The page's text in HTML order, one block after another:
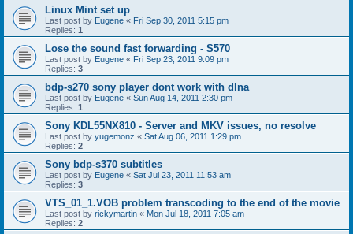
Linux Mint set up
Last post by Eugene « Fri Sep 30, 2011 5:15 pm
Replies: 1
Lose the sound fast forwarding - S570
Last post by Eugene « Fri Sep 23, 2011 9:09 pm
Replies: 3
bdp-s270 sony player dont work with dlna
Last post by Eugene « Sun Aug 14, 2011 2:30 pm
Replies: 1
Sony KDL55NX810 - Server and MKV issues, no resolve
Last post by yugemonz « Sat Aug 06, 2011 1:29 pm
Replies: 2
Sony bdp-s370 subtitles
Last post by Eugene « Sat Jul 23, 2011 11:53 am
Replies: 3
VTS_01_1.VOB problem transcoding to the end of the movie
Last post by rickymartin « Mon Jul 18, 2011 7:05 am
Replies: 2